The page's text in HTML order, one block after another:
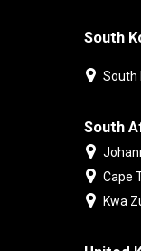
South
South
South
Cape
Kwa